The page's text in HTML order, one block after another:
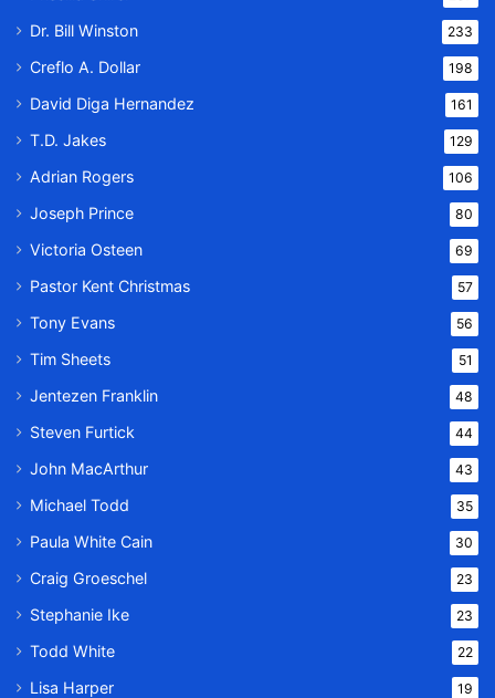
Dr. Bill Winston 233
Creflo A. Dollar 198
David Diga Hernandez 161
T.D. Jakes 129
Adrian Rogers 106
Joseph Prince 80
Victoria Osteen 69
Pastor Kent Christmas 57
Tony Evans 56
Tim Sheets 51
Jentezen Franklin 48
Steven Furtick 44
John MacArthur 43
Michael Todd 35
Paula White Cain 30
Craig Groeschel 23
Stephanie Ike 23
Todd White 22
Lisa Harper 19